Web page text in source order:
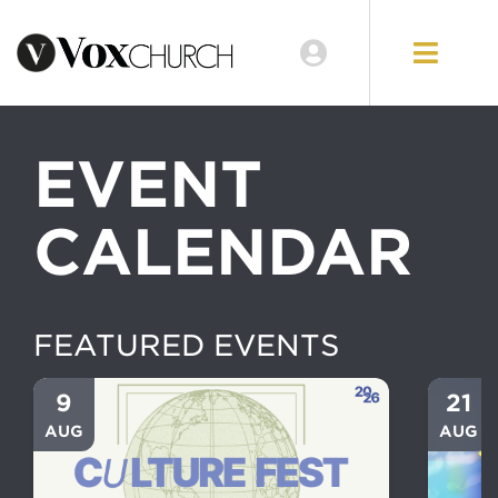
EVENT
CALENDAR
FEATURED EVENTS
9
AUG
21
AUG